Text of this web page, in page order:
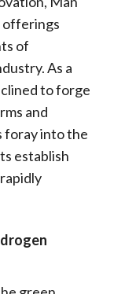
offerings
of
As a
to forge
and
foray into the
establish